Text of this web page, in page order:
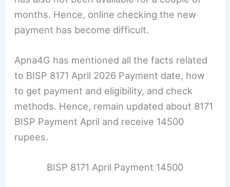
months. Hence, online checking the new
payment has become difficult.
Apna4G has mentioned all the facts related
to BISP 8171 April 2026 Payment date, how
to get payment and eligibility, and check
methods. Hence, remain updated about 8171
BISP Payment April and receive 14500
rupees.
BISP 8171 April Payment 14500